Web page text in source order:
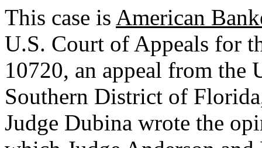
This case is American
U.S. Court of Appeals for
10720, an appeal from
Southern District of
Judge Dubina wrote the